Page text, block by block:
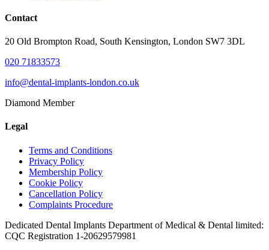
Contact
20 Old Brompton Road, South Kensington, London SW7 3DL
020 71833573
info@dental-implants-london.co.uk
Diamond Member
Legal
Terms and Conditions
Privacy Policy
Membership Policy
Cookie Policy
Cancellation Policy
Complaints Procedure
Dedicated Dental Implants Department of Medical & Dental limited:
CQC Registration 1-20629579981